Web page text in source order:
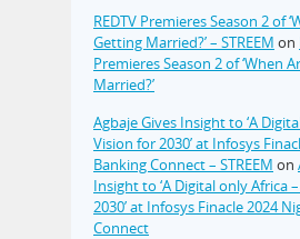
REDTV Premieres Season 2 of
Getting Married?’ – STREEM on
Premieres Season 2 of ‘When
Married?’
Agbaje Gives Insight to ‘A
Vision for 2030’ at Infosys
Banking Connect – STREEM on
Insight to ‘A Digital only Africa
2030’ at Infosys Finacle 2024
Connect